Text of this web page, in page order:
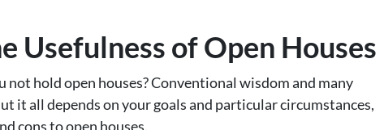
Usefulness of Open Houses
not hold open houses? Conventional wisdom and many
it all depends on your goals and particular circumstances,
cons to open houses.